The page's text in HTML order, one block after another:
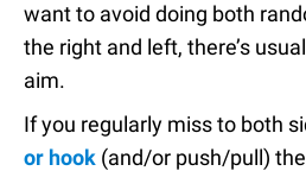
want to avoid doing both
the right and left, there’s
aim.
If you regularly miss to both
or hook (and/or push/pull)